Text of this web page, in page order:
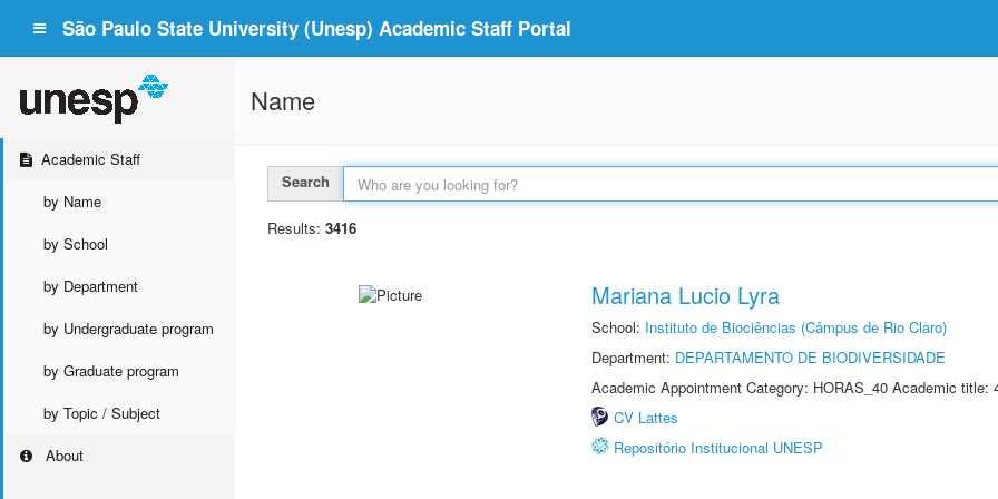
São Paulo State University (Unesp) Academic Staff Portal
Academic Staff
by Name
by School
by Department
by Undergraduate program
by Graduate program
by Topic / Subject
About
Name
Search
Results: 3416
Mariana Lucio Lyra
School: Instituto de Biociências (Câmpus de Rio Claro)
Department: DEPARTAMENTO DE BIODIVERSIDADE
Academic Appointment Category: HORAS_40 Academic title:
CV Lattes
Repositório Institucional UNESP